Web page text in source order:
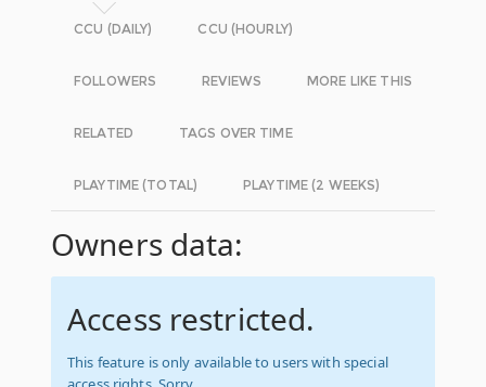
CCU (DAILY) CCU (HOURLY)
FOLLOWERS REVIEWS MORE LIKE THIS
RELATED TAGS OVER TIME
PLAYTIME (TOTAL) PLAYTIME (2 WEEKS)
Owners data:
Access restricted.
This feature is only available to users with special